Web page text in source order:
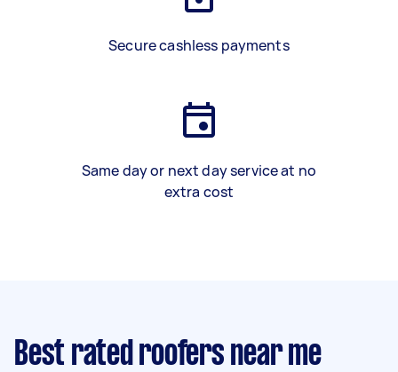
Secure cashless payments
Same day or next day service at no
extra cost
Best rated roofers near me